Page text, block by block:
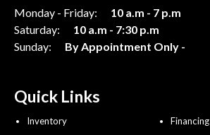
Monday - Friday:
10 a.m - 7 p.m
Saturday:
10 a.m - 7:30 p.m
Sunday:
By Appointment Only -
Quick Links
Inventory
Financing